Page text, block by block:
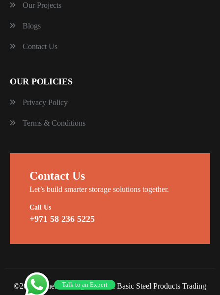
Our Projects
Blogs
Contact Us
OUR POLICIES
Privacy Policy
Terms & Conditions
Contact Us
Let’s build smarter storage solutions together.
Call Us
+971 58 236 5225
©2026 Planet Racking Steel and Basic Steel Products Trading
Talk to an Expert